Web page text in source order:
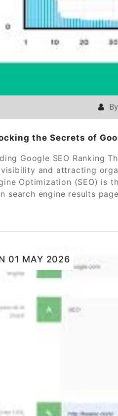
the Secrets of
Google SEO Ranking
and attracting
Optimization (SEO)
search engine results
01 MAY 2026